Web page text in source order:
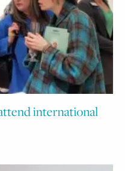
international